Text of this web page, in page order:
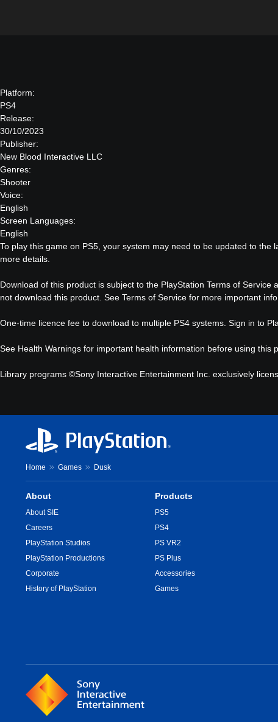
Platform:
PS4
Release:
30/10/2023
Publisher:
New Blood Interactive LLC
Genres:
Shooter
Voice:
English
Screen Languages:
English
To play this game on PS5, your system may need to be updated to
more details.
Download of this product is subject to the PlayStation Terms of
not download this product. See Terms of Service for more important
One-time licence fee to download to multiple PS4 systems. Sign in to
See Health Warnings for important health information before using this
Library programs ©Sony Interactive Entertainment Inc. exclusively
Home Games Dusk
About
About SIE
Careers
PlayStation Studios
PlayStation Productions
Corporate
History of PlayStation
Products
PS5
PS4
PS VR2
PS Plus
Accessories
Games